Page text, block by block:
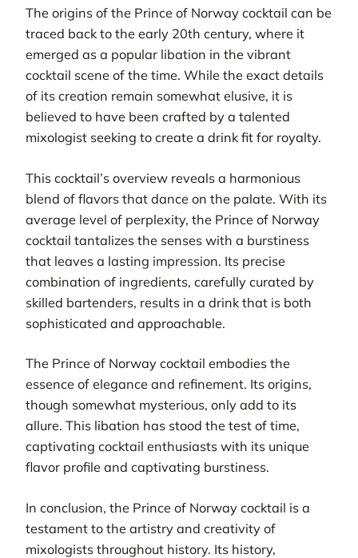
The origins of the Prince of Norway cocktail can be
traced back to the early 20th century, where it
emerged as a popular libation in the vibrant
cocktail scene of the time. While the exact details
of its creation remain somewhat elusive, it is
believed to have been crafted by a talented
mixologist seeking to create a drink fit for royalty.
This cocktail’s overview reveals a harmonious
blend of flavors that dance on the palate. With its
average level of perplexity, the Prince of Norway
cocktail tantalizes the senses with a burstiness
that leaves a lasting impression. Its precise
combination of ingredients, carefully curated by
skilled bartenders, results in a drink that is both
sophisticated and approachable.
The Prince of Norway cocktail embodies the
essence of elegance and refinement. Its origins,
though somewhat mysterious, only add to its
allure. This libation has stood the test of time,
captivating cocktail enthusiasts with its unique
flavor profile and captivating burstiness.
In conclusion, the Prince of Norway cocktail is a
testament to the artistry and creativity of
mixologists throughout history. Its history,